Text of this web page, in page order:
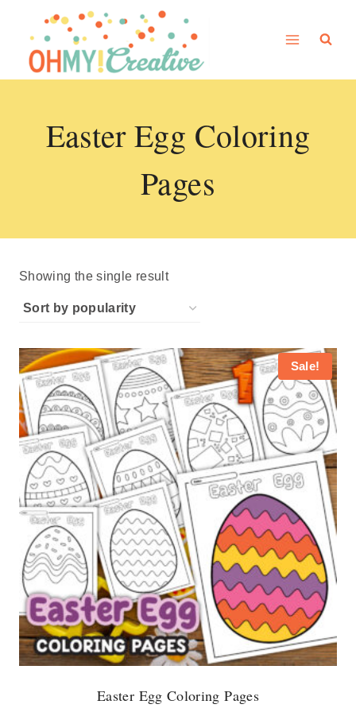
content
Easter Egg Coloring
Pages
Showing the single result
Sale!
Easter Egg Coloring Pages